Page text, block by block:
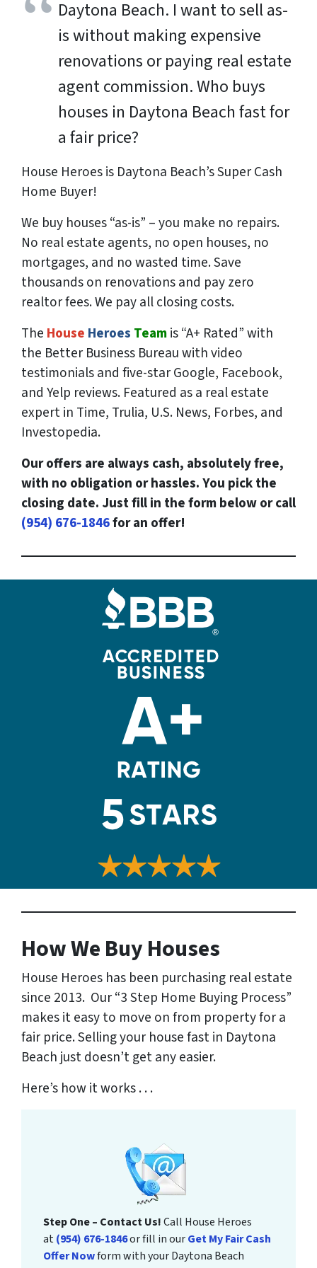
Daytona Beach. I want to sell as-
is without making expensive
renovations or paying real estate
agent commission. Who buys
houses in Daytona Beach fast for
a fair price?
House Heroes is Daytona Beach’s Super Cash
Home Buyer!
We buy houses “as-is” – you make no repairs.
No real estate agents, no open houses, no
mortgages, and no wasted time. Save
thousandson renovations and payzero
realtor fees. We pay all closing costs.
The House Heroes Teamis “A+ Rated” with
the Better Business Bureau with video
testimonials and five-star Google, Facebook,
and Yelp reviews. Featured as a real estate
expert in Time, Trulia, U.S. News, Forbes, and
Investopedia.
Our offers are always cash, absolutely free,
with no obligation or hassles. You pick the
closing date. Just fill in the form below or call
(954) 676-1846for an offer!
How We Buy Houses
House Heroes has been purchasing real estate
since 2013. Our “3 Step Home Buying Process”
makes it easy to move on from property for a
fair price. Selling your house fast in Daytona
Beach just doesn’t get any easier.
Here’s how it works . . .
Step One – Contact Us!Call House Heroes
at(954) 676-1846or fill in ourGet My Fair Cash
Offer Nowform with your Daytona Beach